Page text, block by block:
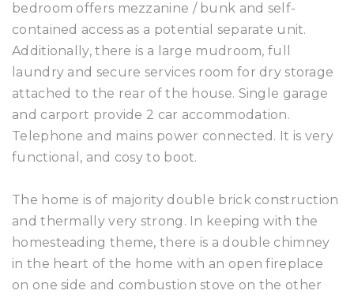
bedroom offers mezzanine / bunk and self-
contained access as a potential separate unit.
Additionally, there is a large mudroom, full
laundry and secure services room for dry storage
attached to the rear of the house. Single garage
and carport provide 2 car accommodation.
Telephone and mains power connected. It is very
functional, and cosy to boot.
The home is of majority double brick construction
and thermally very strong. In keeping with the
homesteading theme, there is a double chimney
in the heart of the home with an open fireplace
on one side and combustion stove on the other